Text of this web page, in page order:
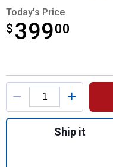
Today's Price
$ 39900
$399.00
Product Options
Ship it